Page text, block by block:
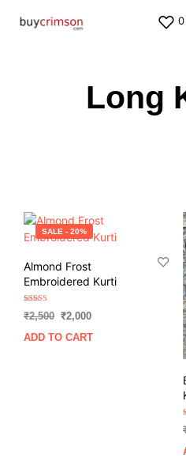
0
Long
SALE - 20%
Almond Frost
Embroidered Kurti
5.00
₹2,500 Original
was:
₹2,000Current
ADD TO CART